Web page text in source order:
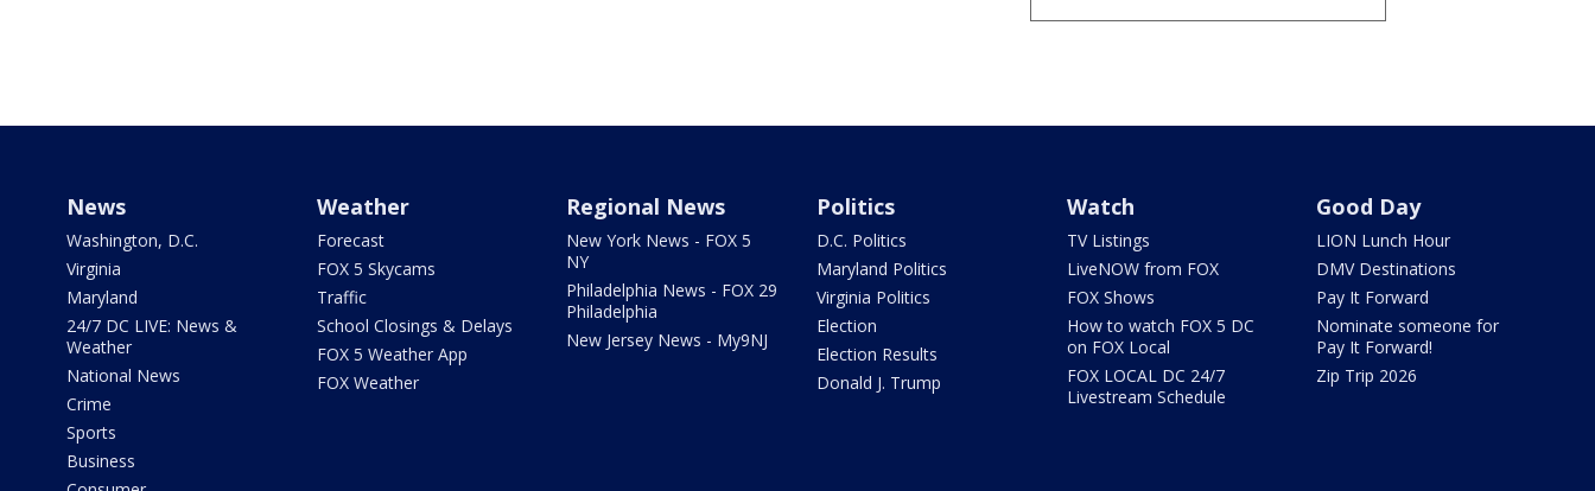
News
Washington, D.C.
Virginia
Maryland
24/7 DC LIVE: News &
Weather
National News
Crime
Sports
Business
Weather
Forecast
FOX 5 Skycams
Traffic
School Closings & Delays
FOX 5 Weather App
FOX Weather
Regional News
New York News - FOX 5
NY
Philadelphia News - FOX 29
Philadelphia
New Jersey News - My9NJ
Politics
D.C. Politics
Maryland Politics
Virginia Politics
Election
Election Results
Donald J. Trump
Watch
TV Listings
LiveNOW from FOX
FOX Shows
How to watch FOX 5 DC
on FOX Local
FOX LOCAL DC 24/7
Livestream Schedule
Good Day
LION Lunch Hour
DMV Destinations
Pay It Forward
Nominate someone for
Pay It Forward!
Zip Trip 2026